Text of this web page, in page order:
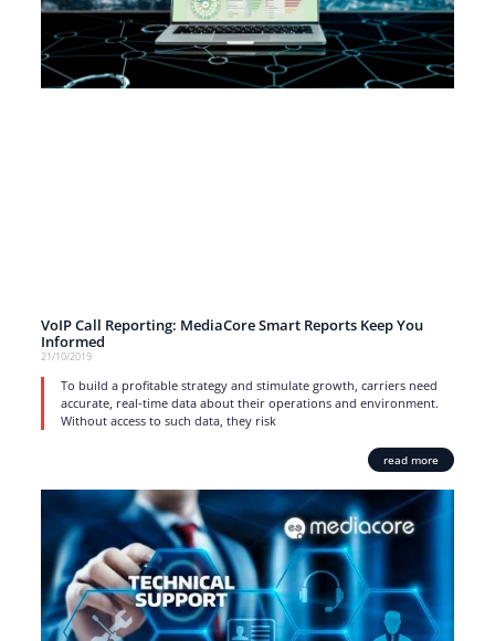
VoIP Call Reporting: MediaCore Smart Reports Keep You
Informed
21/10/2019
To build a profitable strategy and stimulate growth, carriers need
accurate, real-time data about their operations and environment.
Without access to such data, they risk
read more